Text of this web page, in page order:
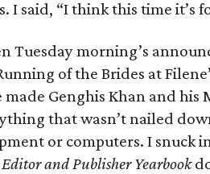
I said, “I think this time it’s
Tuesday morning’s
of the Brides at
made Genghis Khan and
that wasn’t nailed
or computers. I snuck
Editor and Publisher Yearbook